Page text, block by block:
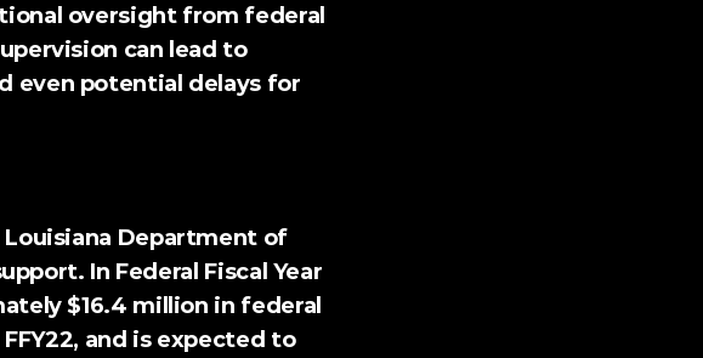
oversight from federal
can lead to
even potential delays for
In Federal Fiscal Year
$16.4 million in federal
and is expected to